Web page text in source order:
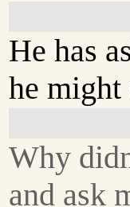
He has
he might
Why
and ask